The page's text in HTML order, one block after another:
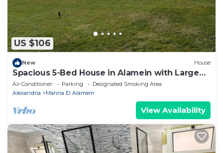
US $106
New House
Spacious 5-Bed House in Alamein with Large
garden
Air Conditioner Parking
Designated Smoking Area
Alexandria
Marina El Alamein
View Availability